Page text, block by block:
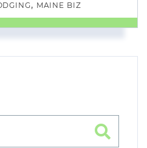
MAINE BIZ